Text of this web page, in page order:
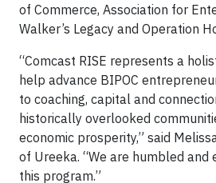
of Commerce, Association for
Walker’s Legacy and Operation
“Comcast RISE represents a
help advance BIPOC
to coaching, capital and
historically overlooked
economic prosperity,” said
of Ureeka. “We are humbled and
this program.”